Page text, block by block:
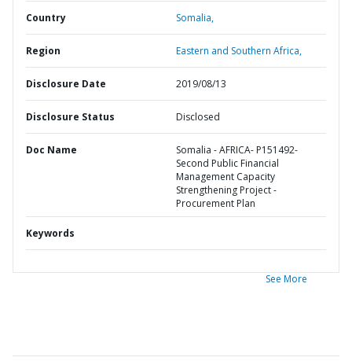
Country Somalia,
Region Eastern and Southern Africa,
Disclosure Date 2019/08/13
Disclosure Status Disclosed
Doc Name
Somalia - AFRICA- P151492-
Second Public Financial
Management Capacity
Strengthening Project -
Procurement Plan
Keywords
See More